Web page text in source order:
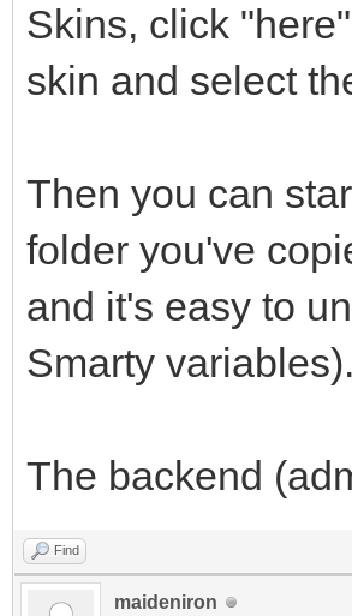
Skins, click
skin and select
Then you can
folder you've
and it's easy to
Smarty variables).
The backend
Find
maideniron